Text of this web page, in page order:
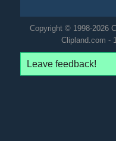
Copyright © 1998-2026
Clipland.com -
Leave feedback!